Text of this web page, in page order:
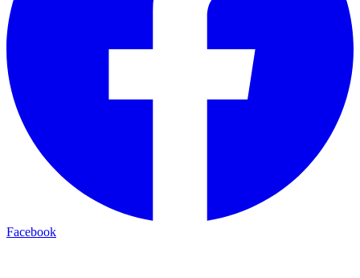
Facebook